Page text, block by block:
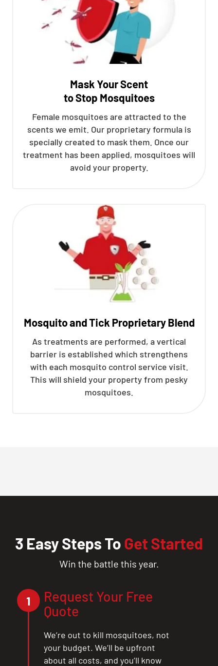
Mask Your Scent
to Stop Mosquitoes
Female mosquitoes are attracted to the
scents we emit. Our proprietary formula is
specially created to mask them. Once our
treatment has been applied, mosquitoes will
avoid your property.
Mosquito and Tick Proprietary Blend
As treatments are performed, a vertical
barrier is established which strengthens
with each mosquito control service visit.
This will shield your property from pesky
mosquitoes.
3 Easy Steps To Get Started
Win the battle this year.
1
Request Your Free
Quote
We’re out to kill mosquitoes, not
your budget. We’ll be upfront
about all costs, and you’ll know